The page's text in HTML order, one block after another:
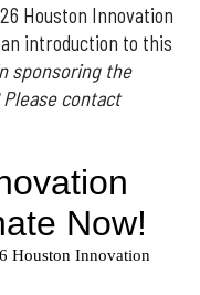
Houston Innovation
introduction to this
sponsoring the
contact